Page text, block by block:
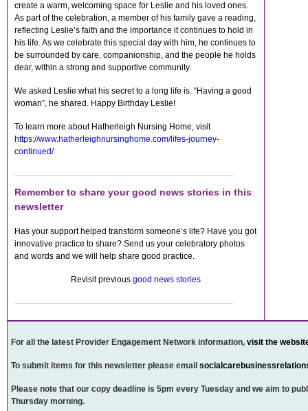
create a warm, welcoming space for Leslie and his loved ones.
As part of the celebration, a member of his family gave a reading,
reflecting Leslie’s faith and the importance it continues to hold in
his life. As we celebrate this special day with him, he continues to
be surrounded by care, companionship, and the people he holds
dear, within a strong and supportive community.
We asked Leslie what his secret to a long life is. “Having a good
woman”, he shared. Happy Birthday Leslie!
To learn more about Hatherleigh Nursing Home, visit
https://www.hatherleighnursinghome.com/lifes-journey-
continued/
Remember to share your good news stories in this
newsletter
Has your support helped transform someone’s life? Have you got
innovative practice to share? Send us your celebratory photos
and words and we will help share good practice.
Revisit previous good news stories
For all the latest Provider Engagement Network information, visit the
To submit items for this newsletter please email
Please note that our copy deadline is 5pm every Tuesday and we aim to
Thursday morning.